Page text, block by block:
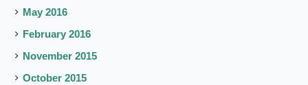
May 2016
February 2016
November 2015
October 2015